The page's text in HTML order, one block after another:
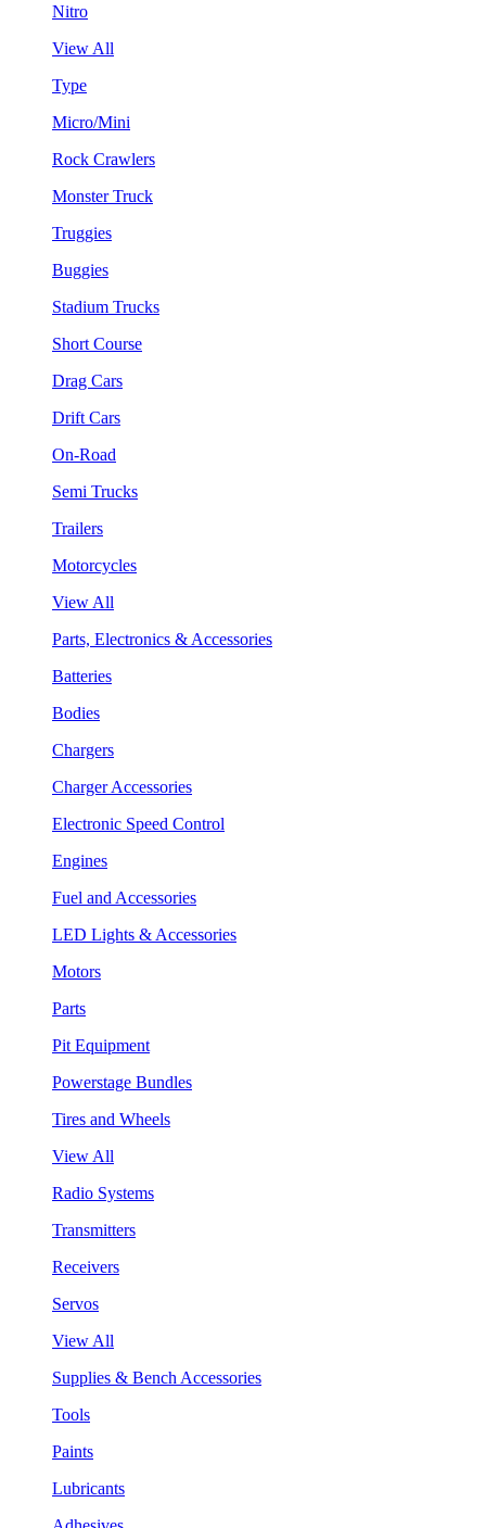
Nitro
View All
Type
Micro/Mini
Rock Crawlers
Monster Truck
Truggies
Buggies
Stadium Trucks
Short Course
Drag Cars
Drift Cars
On-Road
Semi Trucks
Trailers
Motorcycles
View All
Parts, Electronics & Accessories
Batteries
Bodies
Chargers
Charger Accessories
Electronic Speed Control
Engines
Fuel and Accessories
LED Lights & Accessories
Motors
Parts
Pit Equipment
Powerstage Bundles
Tires and Wheels
View All
Radio Systems
Transmitters
Receivers
Servos
View All
Supplies & Bench Accessories
Tools
Paints
Lubricants